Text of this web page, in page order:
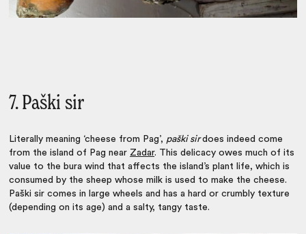
7. Paški sir
Literally meaning ‘cheese from Pag’, paški sirdoes indeed come
from the island of Pag near Zadar. This delicacy owes much of its
value to the bura wind that affects the island’s plant life, which is
consumed by the sheep whose milk is used to make the cheese.
Paški sir comes in large wheels and has a hard or crumbly texture
(depending on its age) and a salty, tangy taste.